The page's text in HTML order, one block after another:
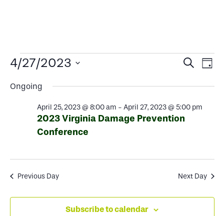
Events
for
April
27,
2023
Events
Search
and
Views
Search
Day
4/27/2023
date.
Ongoing
April 25, 2023 @ 8:00 am - April 27, 2023 @ 5:00 pm
2023 Virginia Damage Prevention
Conference
Previous Day Next Day
Subscribe to calendar